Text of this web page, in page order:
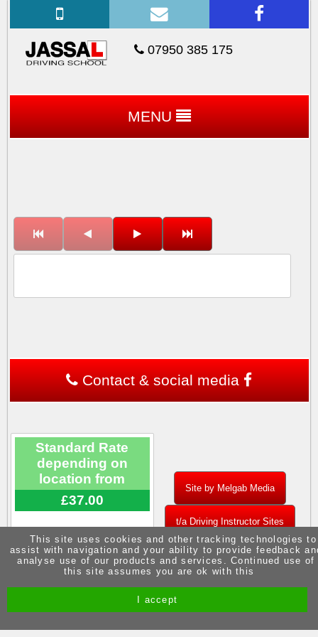
07950 385 175
MENU
Contact & social media
Standard Rate
depending on
location from
£37.00
Site by Melgab Media
t/a Driving Instructor Sites
This site uses cookies and other tracking technologies to
assist with navigation and your ability to provide feedback
analyse use of our products and services. Continued use of
this site assumes you are ok with this
I accept